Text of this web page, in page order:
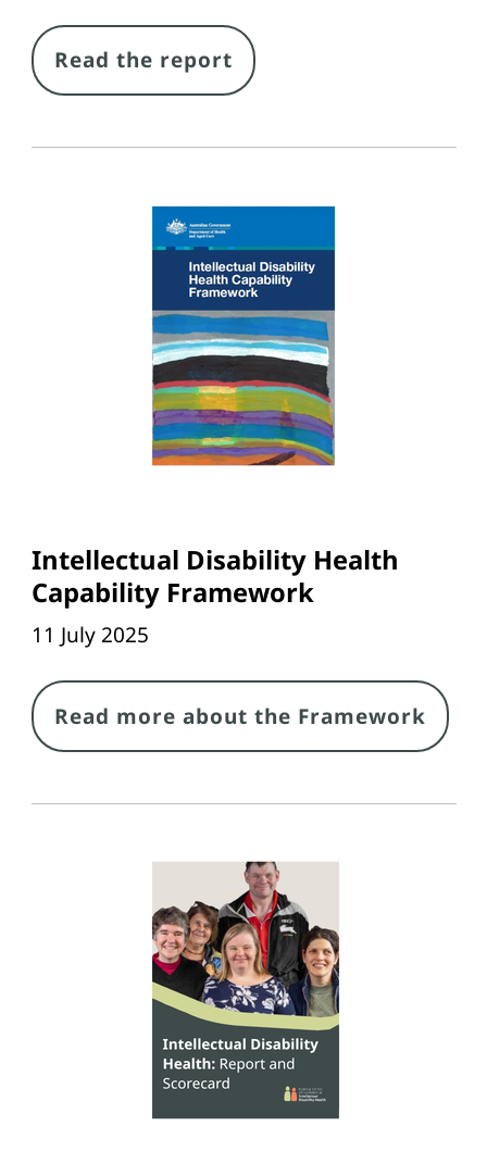
Link
Read the report
Intellectual Disability Health
Capability Framework
11 July 2025
Link
Read more about the Framework